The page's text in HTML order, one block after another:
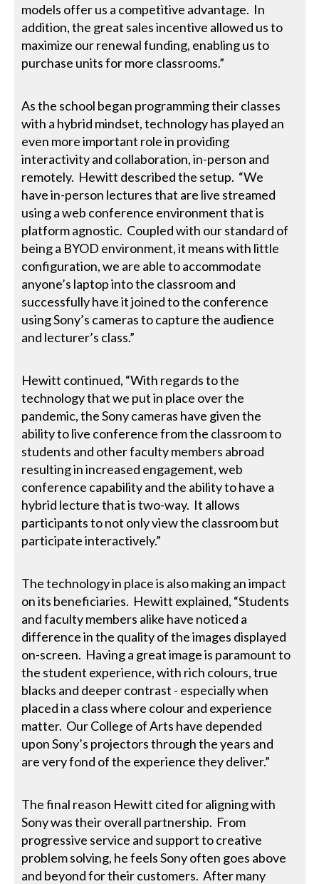
models offer us a competitive advantage. In
addition, the great sales incentive allowed us to
maximize our renewal funding, enabling us to
purchase units for more classrooms.”
As the school began programming their classes
with a hybrid mindset, technology has played an
even more important role in providing
interactivity and collaboration, in-person and
remotely. Hewitt described the setup. “We
have in-person lectures that are live streamed
using a web conference environment that is
platform agnostic. Coupled with our standard of
being a BYOD environment, it means with little
configuration, we are able to accommodate
anyone’s laptop into the classroom and
successfully have it joined to the conference
using Sony’s cameras to capture the audience
and lecturer’s class.”
Hewitt continued, “With regards to the
technology that we put in place over the
pandemic, the Sony cameras have given the
ability to live conference from the classroom to
students and other faculty members abroad
resulting in increased engagement, web
conference capability and the ability to have a
hybrid lecture that is two-way. It allows
participants to not only view the classroom but
participate interactively.”
The technology in place is also making an impact
on its beneficiaries. Hewitt explained, “Students
and faculty members alike have noticed a
difference in the quality of the images displayed
on-screen. Having a great image is paramount to
the student experience, with rich colours, true
blacks and deeper contrast - especially when
placed in a class where colour and experience
matter. Our College of Arts have depended
upon Sony’s projectors through the years and
are very fond of the experience they deliver.”
The final reason Hewitt cited for aligning with
Sony was their overall partnership. From
progressive service and support to creative
problem solving, he feels Sony often goes above
and beyond for their customers. After many